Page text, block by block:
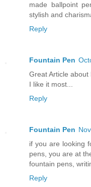
made ballpoint
stylish and
Reply
Fountain Pen
Great Article about
I like it most...
Reply
Fountain Pen
if you are looking
pens, you are at
fountain pens,
Reply